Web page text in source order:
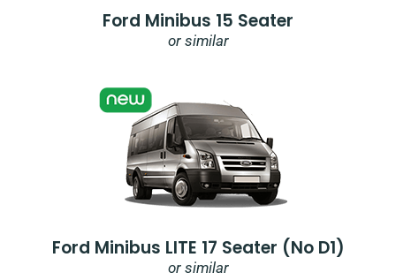
Ford Minibus 15 Seater
or similar
Ford Minibus LITE 17 Seater (no D1)
or similar